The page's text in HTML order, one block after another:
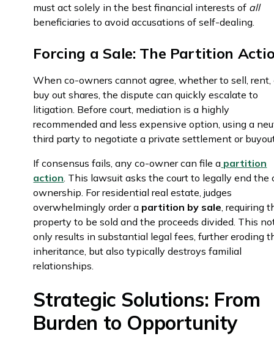
must act solely in the best financial interests of all
beneficiaries to avoid accusations of self-dealing.
Forcing a Sale: The Partition
When co-owners cannot agree, whether to sell, rent,
buy out shares, the dispute can quickly escalate to
litigation. Before court, mediation is a highly
recommended and less expensive option, using a
third party to negotiate a private settlement or
If consensus fails, any co-owner can file a partition
action. This lawsuit asks the court to legally end the
ownership. For residential real estate, judges
overwhelmingly order a partition by sale, requiring
property to be sold and the proceeds divided. This
only results in substantial legal fees, further eroding
inheritance, but also typically destroys familial
relationships.
Strategic Solutions: From
Burden to Opportunity